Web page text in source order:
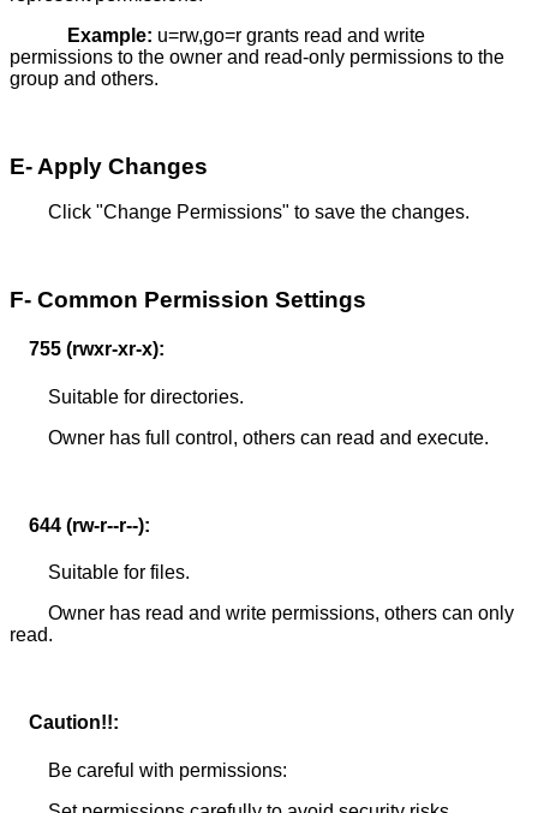
Example: u=rw,go=r grants read and write
permissions to the owner and read-only permissions to the
group and others.
E- Apply Changes
Click "Change Permissions" to save the changes.
F- Common Permission Settings
755 (rwxr-xr-x):
Suitable for directories.
Owner has full control, others can read and execute.
644 (rw-r--r--):
Suitable for files.
Owner has read and write permissions, others can only
read.
Caution!!:
Be careful with permissions: